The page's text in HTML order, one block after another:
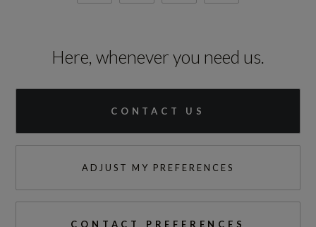
Vehicle Homologation Class
Performance
Engine Power - BHP
Here, whenever you need us.
CONTACT US
ADJUST MY PREFERENCES
CONTACT PREFERENCES